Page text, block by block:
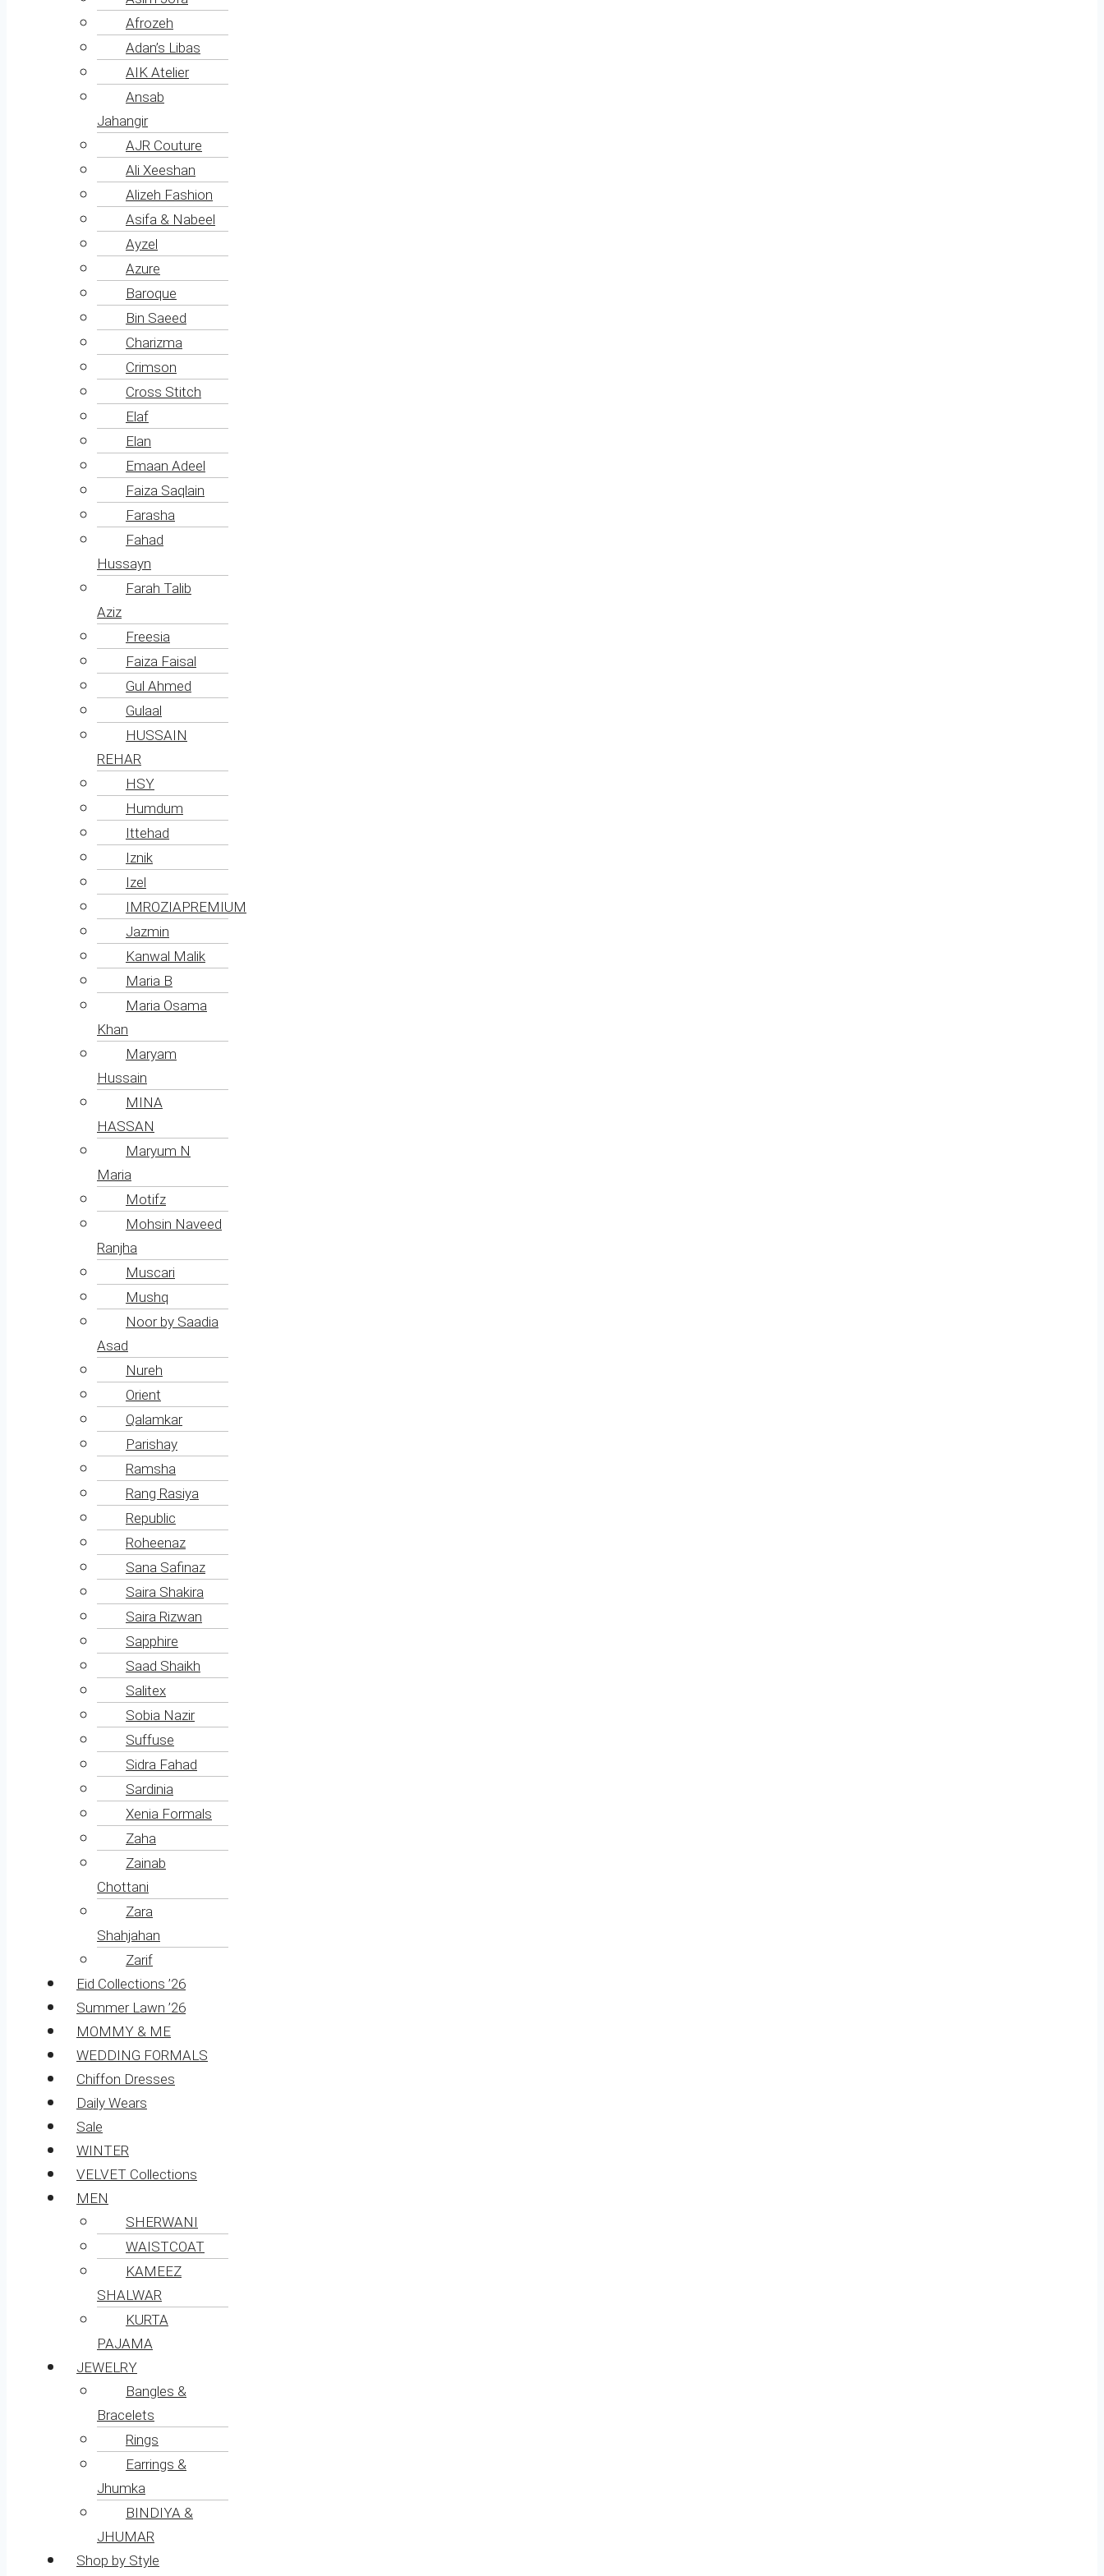
Afrozeh
Adan’s Libas
AIK Atelier
Ansab
Jahangir
AJR Couture
Ali Xeeshan
Alizeh Fashion
Asifa & Nabeel
Ayzel
Azure
Baroque
Bin Saeed
Charizma
Crimson
Cross Stitch
Elaf
Elan
Emaan Adeel
Faiza Saqlain
Farasha
Fahad
Hussayn
Farah Talib
Aziz
Freesia
Faiza Faisal
Gul Ahmed
Gulaal
HUSSAIN
REHAR
HSY
Humdum
Ittehad
Iznik
Izel
IMROZIAPREMIUM
Jazmin
Kanwal Malik
Maria B
Maria Osama
Khan
Maryam
Hussain
MINA
HASSAN
Maryum N
Maria
Motifz
Mohsin Naveed
Ranjha
Muscari
Mushq
Noor by Saadia
Asad
Nureh
Orient
Qalamkar
Parishay
Ramsha
Rang Rasiya
Republic
Roheenaz
Sana Safinaz
Saira Shakira
Saira Rizwan
Sapphire
Saad Shaikh
Salitex
Sobia Nazir
Suffuse
Sidra Fahad
Sardinia
Xenia Formals
Zaha
Zainab
Chottani
Zara
Shahjahan
Zarif
Eid Collections ’26
Summer Lawn ’26
MOMMY & ME
WEDDING FORMALS
Chiffon Dresses
Daily Wears
Sale
WINTER
VELVET Collections
MEN
SHERWANI
WAISTCOAT
KAMEEZ
SHALWAR
KURTA
PAJAMA
JEWELRY
Bangles &
Bracelets
Rings
Earrings &
Jhumka
BINDIYA &
JHUMAR
Shop by Style